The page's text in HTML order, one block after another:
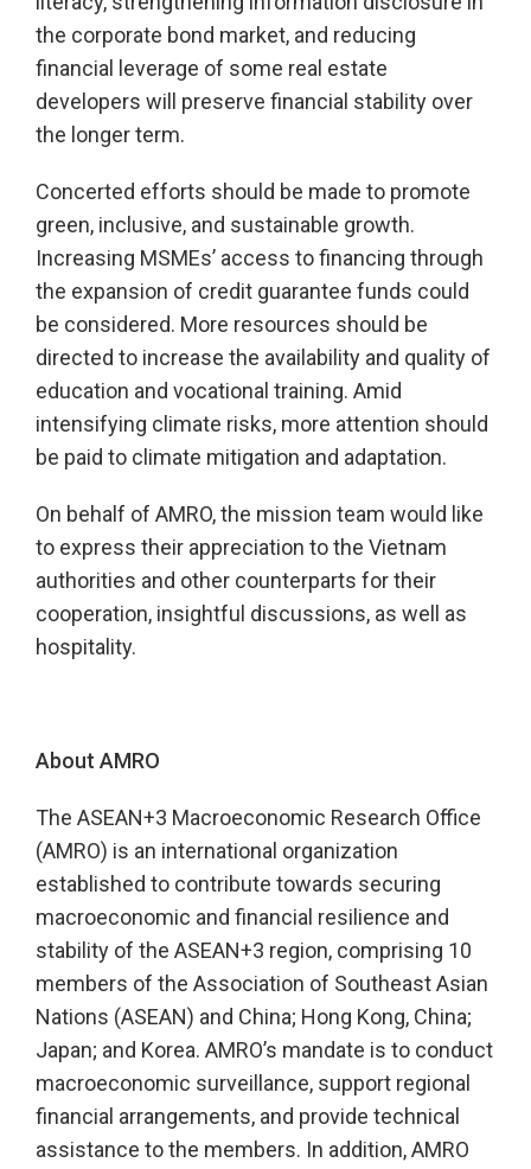
the corporate bond market, and reducing
financial leverage of some real estate
developers will preserve financial stability over
the longer term.
Concerted efforts should be made to promote
green, inclusive, and sustainable growth.
Increasing MSMEs’ access to financing through
the expansion of credit guarantee funds could
be considered. More resources should be
directed to increase the availability and quality of
education and vocational training. Amid
intensifying climate risks, more attention should
be paid to climate mitigation and adaptation.
On behalf of AMRO, the mission team would like
to express their appreciation to the Vietnam
authorities and other counterparts for their
cooperation, insightful discussions, as well as
hospitality.
About AMRO
The ASEAN+3 Macroeconomic Research Office
(AMRO) is an international organization
established to contribute towards securing
macroeconomic and financial resilience and
stability of the ASEAN+3 region, comprising 10
members of the Association of Southeast Asian
Nations (ASEAN) and China; Hong Kong, China;
Japan; and Korea. AMRO’s mandate is to conduct
macroeconomic surveillance, support regional
financial arrangements, and provide technical
assistance to the members. In addition, AMRO